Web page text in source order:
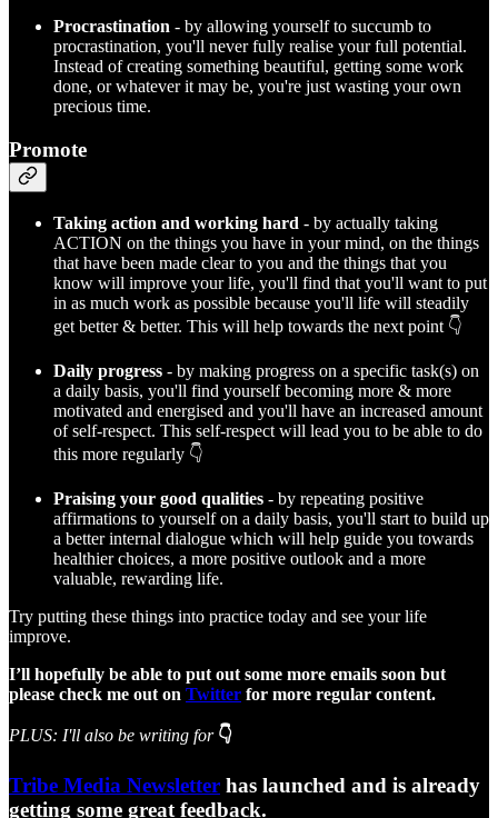
Procrastination - by allowing yourself to succumb to
procrastination, you'll never fully realise your full potential.
Instead of creating something beautiful, getting some work
done, or whatever it may be, you're just wasting your own
precious time.
Promote
Taking action and working hard - by actually taking
ACTION on the things you have in your mind, on the things
that have been made clear to you and the things that you
know will improve your life, you'll find that you'll want to put
in as much work as possible because you'll life will steadily
get better & better. This will help towards the next point 👇
Daily progress - by making progress on a specific task(s) on
a daily basis, you'll find yourself becoming more & more
motivated and energised and you'll have an increased amount
of self-respect. This self-respect will lead you to be able to do
this more regularly 👇
Praising your good qualities - by repeating positive
affirmations to yourself on a daily basis, you'll start to build up
a better internal dialogue which will help guide you towards
healthier choices, a more positive outlook and a more
valuable, rewarding life.
Try putting these things into practice today and see your life
improve.
I’ll hopefully be able to put out some more emails soon but
please check me out on Twitter for more regular content.
PLUS: I'll also be writing for👇
Tribe Media Newsletter has launched and is already
getting some great feedback.